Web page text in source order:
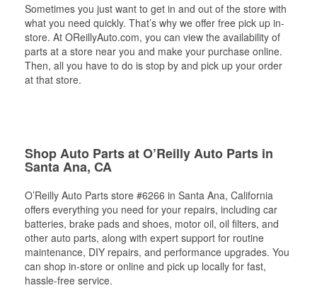
Sometimes you just want to get in and out of the store with
what you need quickly. That’s why we offer free pick up in-
store. At OReillyAuto.com, you can view the availability of
parts at a store near you and make your purchase online.
Then, all you have to do is stop by and pick up your order
at that store.
Shop Auto Parts at O’Reilly Auto Parts in
Santa Ana, CA
O’Reilly Auto Parts store #6266 in Santa Ana, California
offers everything you need for your repairs, including car
batteries, brake pads and shoes, motor oil, oil filters, and
other auto parts, along with expert support for routine
maintenance, DIY repairs, and performance upgrades. You
can shop in-store or online and pick up locally for fast,
hassle-free service.